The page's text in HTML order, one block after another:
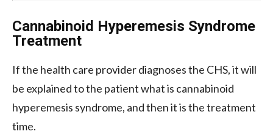
Cannabinoid Hyperemesis Syndrome
Treatment
If the health care provider diagnoses the CHS, it will
be explained to the patient what is cannabinoid
hyperemesis syndrome, and then it is the treatment
time.